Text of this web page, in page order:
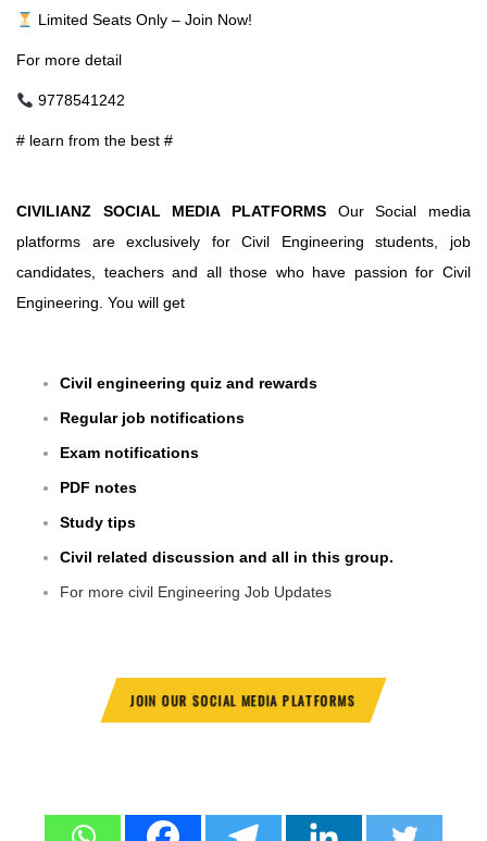
Limited Seats Only – Join Now!
For more detail
9778541242
# learn from the best #
CIVILIANZ SOCIAL MEDIA PLATFORMS Our Social media
platforms are exclusively for Civil Engineering students, job
candidates, teachers and all those who have passion for Civil
Engineering. You will get
Civil engineering quiz and rewards
Regular job notifications
Exam notifications
PDF notes
Study tips
Civil related discussion and all in this group.
For more civil Engineering Job Updates
JOIN OUR SOCIAL MEDIA PLATFORMS